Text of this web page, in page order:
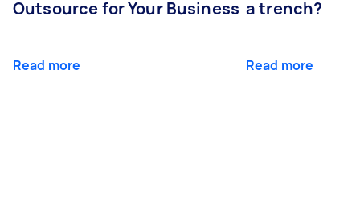
Outsource for Your Business
Read more
a trench?
Read more